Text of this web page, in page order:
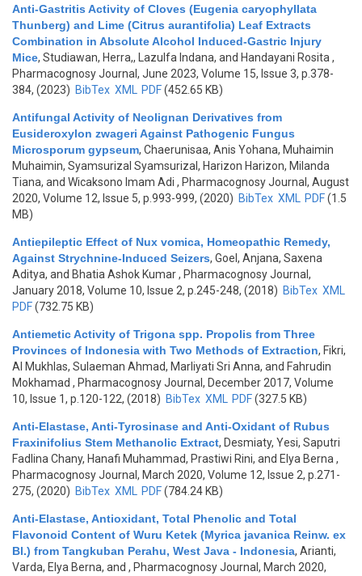
Anti-Gastritis Activity of Cloves (Eugenia caryophyllata
Thunberg) and Lime (Citrus aurantifolia) Leaf Extracts
Combination in Absolute Alcohol Induced-Gastric Injury
Mice, Studiawan, Herra,, Lazulfa Indana, and Handayani Rosita ,
Pharmacognosy Journal, June 2023, Volume 15, Issue 3, p.378-
384, (2023) BibTex XML PDF(452.65 KB)
Antifungal Activity of Neolignan Derivatives from
Eusideroxylon zwageri Against Pathogenic Fungus
Microsporum gypseum, Chaerunisaa, Anis Yohana, Muhaimin
Muhaimin, Syamsurizal Syamsurizal, Harizon Harizon, Milanda
Tiana, and Wicaksono Imam Adi , Pharmacognosy Journal, August
2020, Volume 12, Issue 5, p.993-999, (2020) BibTex XML PDF(1.5
MB)
Antiepileptic Effect of Nux vomica, Homeopathic Remedy,
Against Strychnine-Induced Seizers, Goel, Anjana, Saxena
Aditya, and Bhatia Ashok Kumar, Pharmacognosy Journal,
January 2018, Volume 10, Issue 2, p.245-248, (2018) BibTex XML
PDF(732.75 KB)
Antiemetic Activity of Trigona spp. Propolis from Three
Provinces of Indonesia with Two Methods of Extraction, Fikri,
Al Mukhlas, Sulaeman Ahmad, Marliyati Sri Anna, and Fahrudin
Mokhamad , Pharmacognosy Journal, December 2017, Volume
10, Issue 1, p.120-122, (2018) BibTex XML PDF(327.5 KB)
Anti-Elastase, Anti-Tyrosinase and Anti-Oxidant of Rubus
Fraxinifolius Stem Methanolic Extract, Desmiaty, Yesi, Saputri
Fadlina Chany, Hanafi Muhammad, Prastiwi Rini, and Elya Berna ,
Pharmacognosy Journal, March 2020, Volume 12, Issue 2, p.271-
275, (2020) BibTex XML PDF(784.24 KB)
Anti-Elastase, Antioxidant, Total Phenolic and Total
Flavonoid Content of Wuru Ketek (Myrica javanica Reinw. ex
Bl.) from Tangkuban Perahu, West Java - Indonesia, Arianti,
Varda, Elya Berna, and , Pharmacognosy Journal, March 2020,